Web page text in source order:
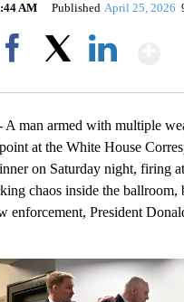
AM Published April 25, 2026
man armed with multiple
at the White House
on Saturday night, firing
chaos inside the ballroom,
enforcement, President